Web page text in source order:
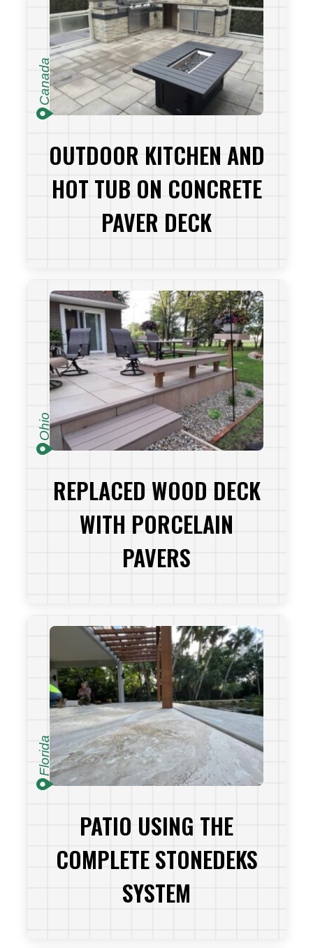
Canada
OUTDOOR KITCHEN AND
HOT TUB ON CONCRETE
PAVER DECK
VIEW PROJECT
Ohio
REPLACED WOOD DECK
WITH PORCELAIN
PAVERS
VIEW PROJECT
Florida
PATIO USING THE
COMPLETE STONEDEKS
SYSTEM